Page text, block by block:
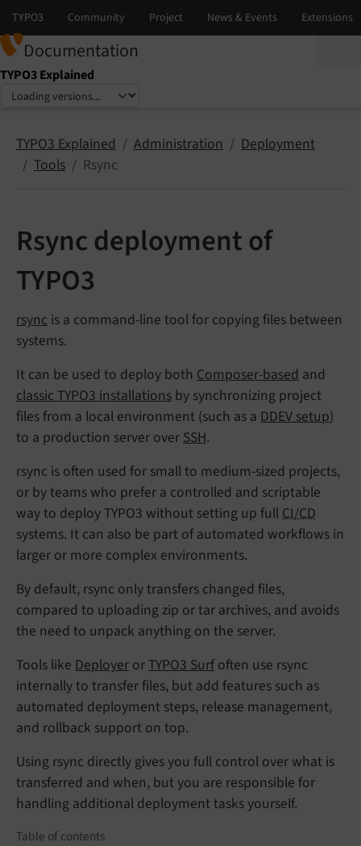
Documentation
TYPO3 Explained
Select language
Select version
TYPO3 Explained Administration
Deployment
Tools
Rsync
Rsync deployment of
TYPO3
rsync is a command-line tool for copying files between
systems.
It can be used to deploy both Composer-based and
classic TYPO3 installations by synchronizing project
files from a local environment (such as a DDEV setup)
to a production server over SSH.
rsync is often used for small to medium-sized projects,
or by teams who prefer a controlled and scriptable
way to deploy TYPO3 without setting up fullCI/CD
systems. It can also be part of automated workflows in
larger or more complex environments.
By default, rsync only transfers changed files,
compared to uploading zip or tar archives, and avoids
the need to unpack anything on the server.
Tools like Deployer or TYPO3 Surf often use rsync
internally to transfer files, but add features such as
automated deployment steps, release management,
and rollback support on top.
Using rsync directly gives you full control over what is
transferred and when, but you are responsible for
handling additional deployment tasks yourself.
Table of contents